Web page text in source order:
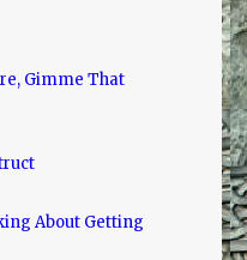
Gimme That
About Getting